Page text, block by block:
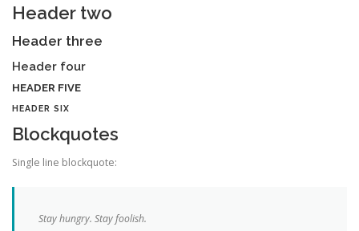
Header two
Header three
Header four
HEADER FIVE
HEADER SIX
Blockquotes
Single line blockquote:
Stay hungry. Stay foolish.